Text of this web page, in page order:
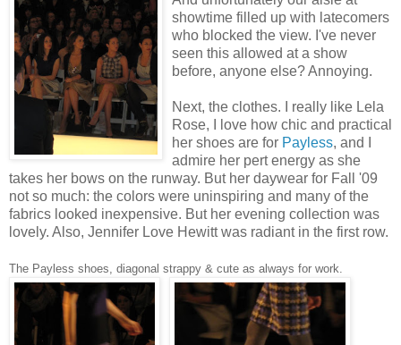
showtime filled up with latecomers
who blocked the view. I've never
seen this allowed at a show
before, anyone else? Annoying.
Next, the clothes. I really like Lela
Rose, I love how chic and practical
her shoes are for Payless, and I
admire her pert energy as she
takes her bows on the runway. But her daywear for Fall '09
not so much: the colors were uninspiring and many of the
fabrics looked inexpensive. But her evening collection was
lovely. Also, Jennifer Love Hewitt was radiant in the first row.
The Payless shoes, diagonal strappy & cute as always for work.